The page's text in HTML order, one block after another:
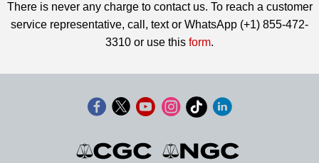
There is never any charge to contact us. To reach a customer
service representative, call, text or WhatsApp (+1) 855-472-
3310 or use this form.